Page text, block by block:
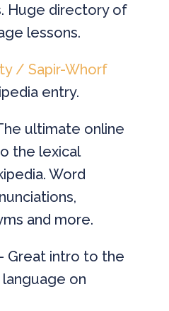
Huge directory of
lessons.
/ Sapir-Whorf
entry.
ultimate online
the lexical
Word
and more.
Great intro to the
on